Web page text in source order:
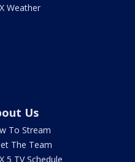
Weather
Us
To Stream
The Team
5 TV Schedule